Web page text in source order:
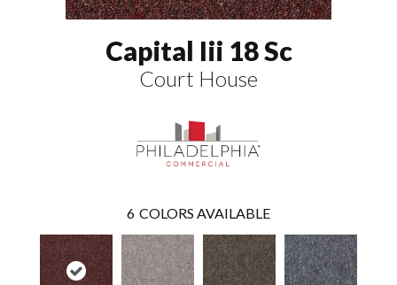
Capital Iii 18 Sc
Court House
6 COLORS AVAILABLE